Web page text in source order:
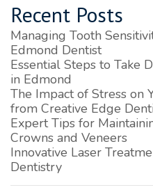
Recent Posts
Managing Tooth
Edmond Dentist
Essential Steps to Take
in Edmond
The Impact of Stress on
from Creative Edge
Expert Tips for
Crowns and Veneers
Innovative Laser
Dentistry